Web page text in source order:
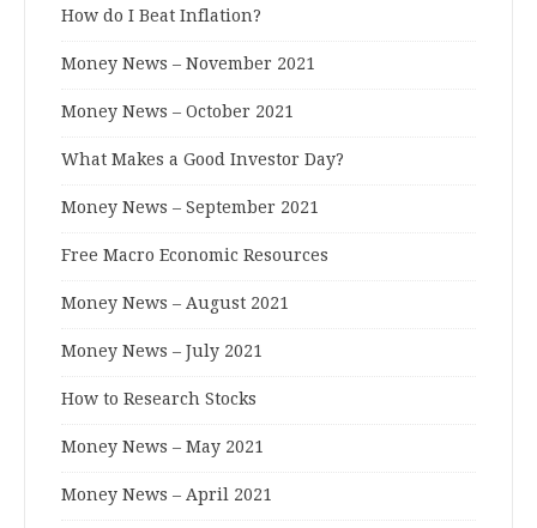
How do I Beat Inflation?
Money News – November 2021
Money News – October 2021
What Makes a Good Investor Day?
Money News – September 2021
Free Macro Economic Resources
Money News – August 2021
Money News – July 2021
How to Research Stocks
Money News – May 2021
Money News – April 2021